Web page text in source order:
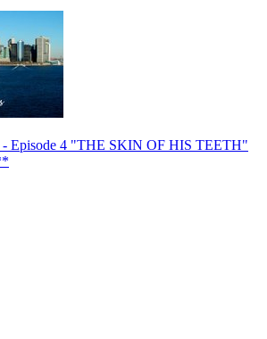
Episode 4 "THE SKIN OF HIS TEETH"